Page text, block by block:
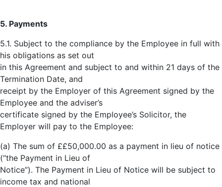
5. Payments
5.1. Subject to the compliance by the Employee in full with
his obligations as set out
in this Agreement and subject to and within 21 days of the
Termination Date, and
receipt by the Employer of this Agreement signed by the
Employee and the adviser’s
certificate signed by the Employee’s Solicitor, the
Employer will pay to the Employee:
(a) The sum of ££50,000.00 as a payment in lieu of notice
(“the Payment in Lieu of
Notice”). The Payment in Lieu of Notice will be subject to
income tax and national